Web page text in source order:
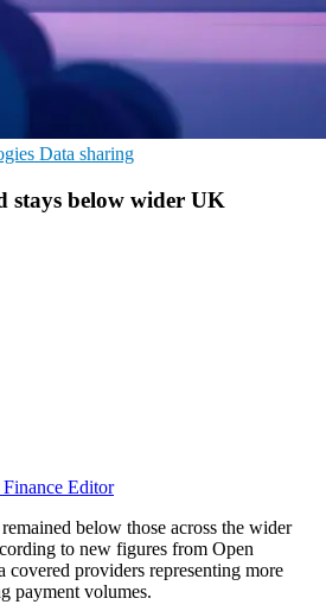
Data sharing
stays below wider UK
Finance Editor
below those across the wider
to new figures from Open
providers representing more
payment volumes.